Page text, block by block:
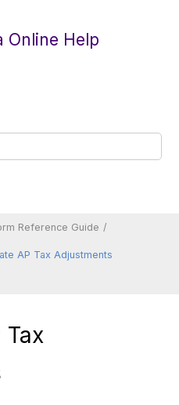
Online Help
Reference Guide
AP Tax Adjustments
Tax